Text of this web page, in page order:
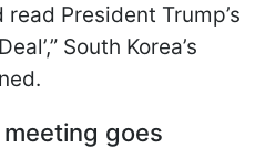
read President Trump’s
South Korea’s
goes